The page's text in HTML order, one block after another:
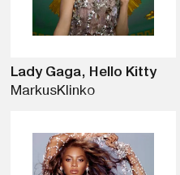
Lady Gaga, Hello Kitty
MarkusKlinko